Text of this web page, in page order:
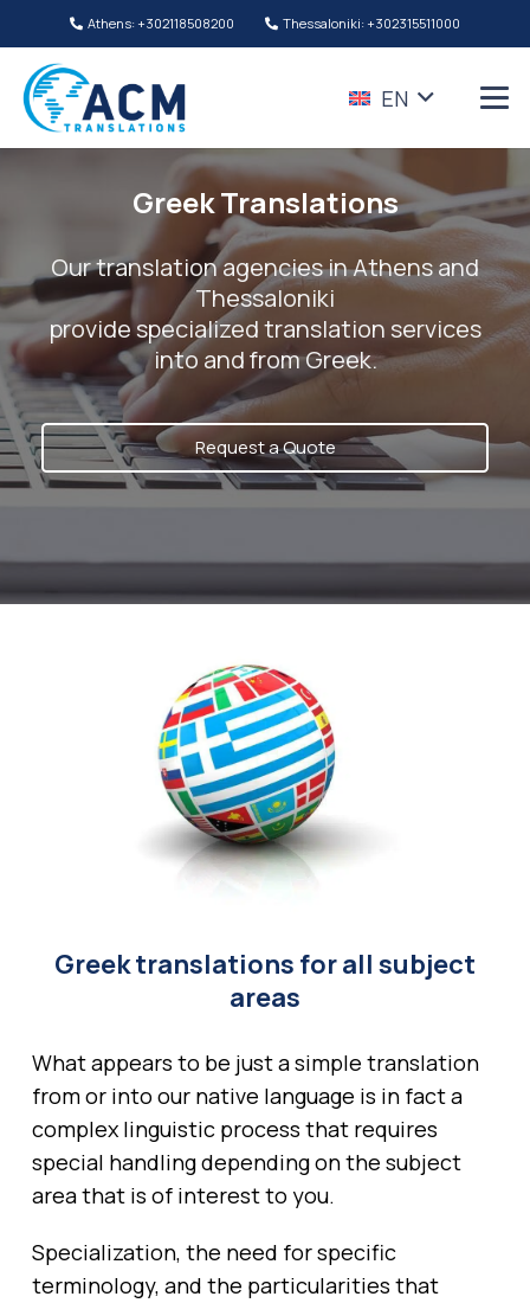
Athens: +302118508200 Thessaloniki: +302315511000
EN
Greek Translations
Our translation agencies in Athens and
Thessaloniki
provide specialized translation services
into and from Greek.
Request a Quote
Greek translations for all subject
areas
What appears to be just a simple translation
from or into our native language is in fact a
complex linguistic process that requires
special handling depending on the subject
area that is of interest to you.
Specialization, the need for specific
terminology, and the particularities that